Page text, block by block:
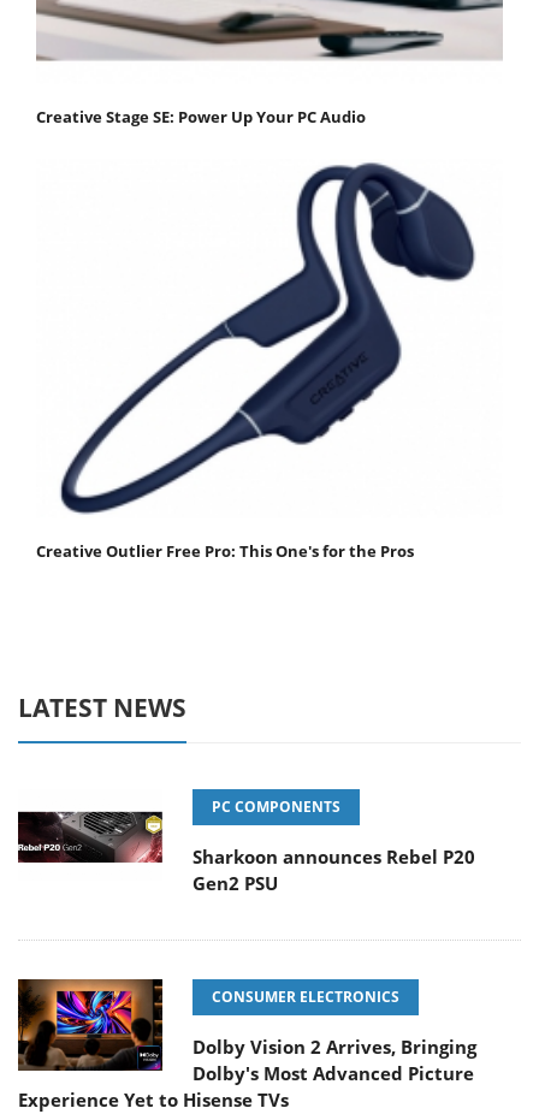
Creative Stage SE: Power Up Your PC Audio
Creative Outlier Free Pro: This One's for the Pros
LATEST NEWS
PC COMPONENTS
Sharkoon announces Rebel P20
Gen2 PSU
CONSUMER ELECTRONICS
Dolby Vision 2 Arrives, Bringing
Dolby's Most Advanced Picture
Experience Yet to Hisense TVs